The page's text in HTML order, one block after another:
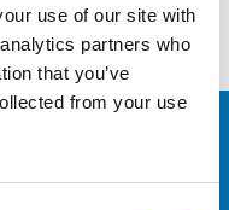
use of our site with
partners who
that you’ve
from your use